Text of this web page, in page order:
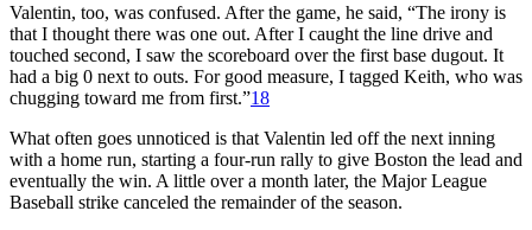
Valentin, too, was confused. After the game, he said, “The irony is
that I thought there was one out. After I caught the line drive and
touched second, I saw the scoreboard over the first base dugout. It
had a big 0 next to outs. For good measure, I tagged Keith, who was
chugging toward me from first.”18
What often goes unnoticed is that Valentin led off the next inning
with a home run, starting a four-run rally to give Boston the lead and
eventually the win. A little over a month later, the Major League
Baseball strike canceled the remainder of the season.